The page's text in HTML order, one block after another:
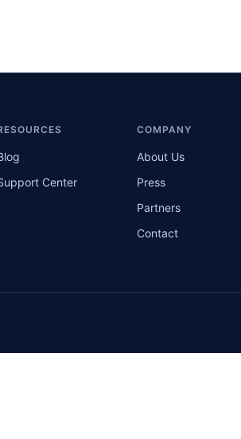
Center
COMPANY
About Us
Press
Partners
Contact